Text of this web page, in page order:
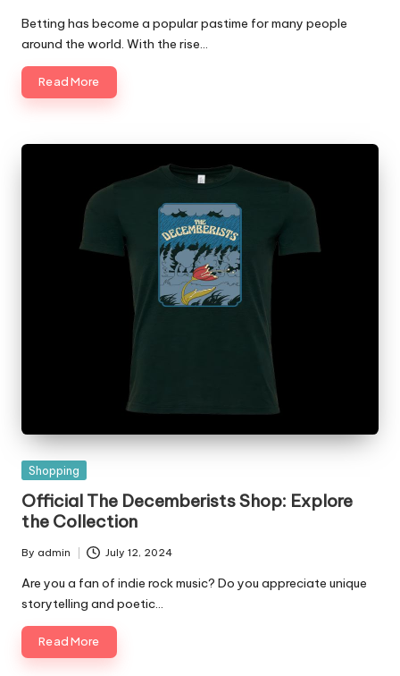
by
Betting has become a popular pastime for many people
around the world. With the rise…
Read More
Posted
Shopping
Official The Decemberists Shop: Explore
the Collection
Posted
by
By admin July 12, 2024
Are you a fan of indie rock music? Do you appreciate unique
storytelling and poetic…
Read More